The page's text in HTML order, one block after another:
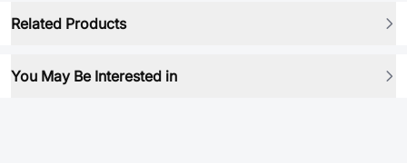
Related Products
You May Be Interested in